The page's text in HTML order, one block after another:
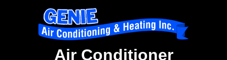
Air Conditioner